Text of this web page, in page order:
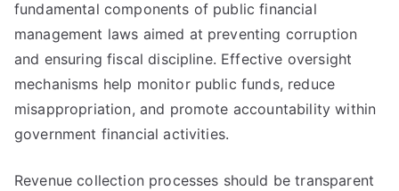
fundamental components of public financial
management laws aimed at preventing corruption
and ensuring fiscal discipline. Effective oversight
mechanisms help monitor public funds, reduce
misappropriation, and promote accountability within
government financial activities.
Revenue collection processes should be transparent